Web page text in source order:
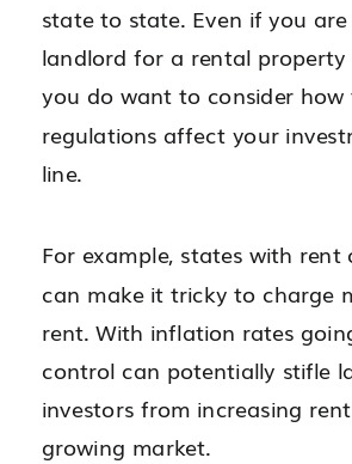
state to state. Even if you
landlord for a rental property
you do want to consider how
regulations affect your
line.
For example, states with rent
can make it tricky to charge
rent. With inflation rates
control can potentially stifle
investors from increasing
growing market.